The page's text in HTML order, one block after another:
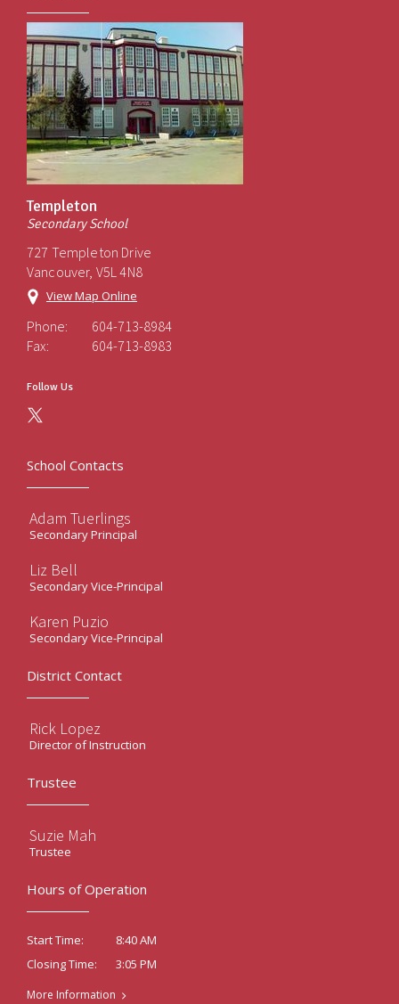
Templeton
Secondary School
727 Templeton Drive
Vancouver, V5L 4N8
View Map Online
Phone:
604-713-8984
Fax:
604-713-8983
Follow Us
School Contacts
Adam Tuerlings
Secondary Principal
Liz Bell
Secondary Vice-Principal
Karen Puzio
Secondary Vice-Principal
District Contact
Rick Lopez
Director of Instruction
Trustee
Suzie Mah
Trustee
Hours of Operation
Start Time:
8:40 AM
Closing Time:
3:05 PM
More Information